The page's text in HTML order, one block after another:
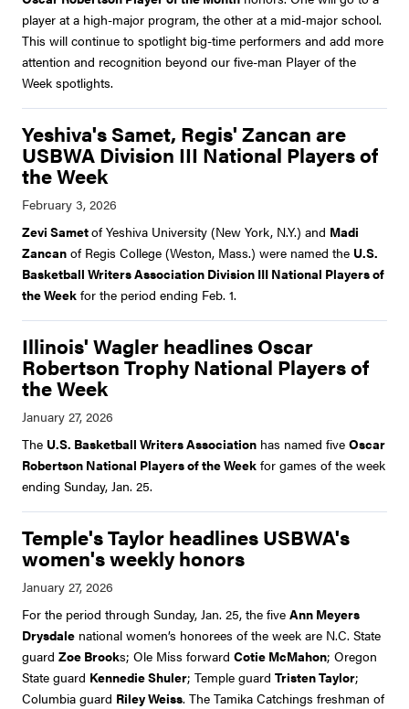
player at a high-major program, the other at a mid-major school.
This will continue to spotlight big-time performers and add more
attention and recognition beyond our five-man Player of the
Week spotlights.
Yeshiva's Samet, Regis' Zancan are
USBWA Division III National Players of
the Week
Zevi Sametof Yeshiva University (New York, N.Y.) and Madi
Zancan of Regis College (Weston, Mass.) were named the U.S.
Basketball Writers Association Division III National Players of
the Week for the period ending Feb. 1.
Illinois' Wagler headlines Oscar
Robertson Trophy National Players of
the Week
The U.S. Basketball Writers Association has named five Oscar
Robertson National Players of the Week for games of the week
ending Sunday, Jan. 25.
Temple's Taylor headlines USBWA's
women's weekly honors
For the period through Sunday, Jan. 25, the five Ann Meyers
Drysdale national women’s honorees of the week are N.C. State
guard Zoe Brooks; Ole Miss forward Cotie McMahon; Oregon
State guard Kennedie Shuler; Temple guard Tristen Taylor;
Columbia guard Riley Weiss. The Tamika Catchings freshman of